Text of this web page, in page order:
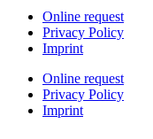
Online request
Privacy Policy
Imprint
Online request
Privacy Policy
Imprint